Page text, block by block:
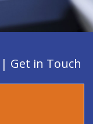
| Get in Touch